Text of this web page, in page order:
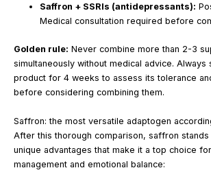
Saffron + SSRIs (antidepressants):
Medical consultation required before
Golden rule: Never combine more than 2-3
simultaneously without medical advice. Always
product for 4 weeks to assess its tolerance
before considering combining them.
Saffron: the most versatile adaptogen
After this thorough comparison, saffron
unique advantages that make it a top choice
management and emotional balance: